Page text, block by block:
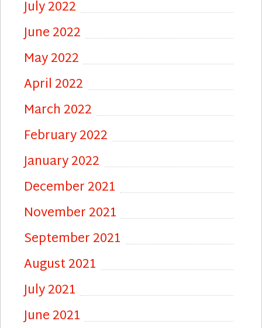
July 2022
June 2022
May 2022
April 2022
March 2022
February 2022
January 2022
December 2021
November 2021
September 2021
August 2021
July 2021
June 2021